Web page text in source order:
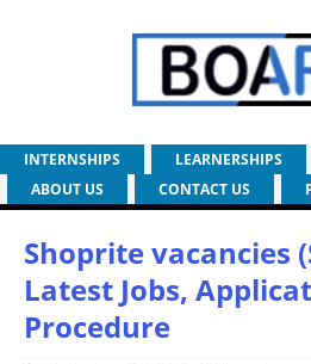
INTERNSHIPS LEARNERSHIPS
ABOUT US
CONTACT US
Shoprite vacancies
Latest Jobs,
Procedure